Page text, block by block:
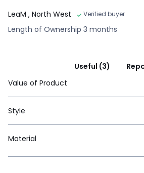
LeaM , North West Verified buyer
Length of Ownership 3 months
Useful (3)
Value of Product
Style
Material